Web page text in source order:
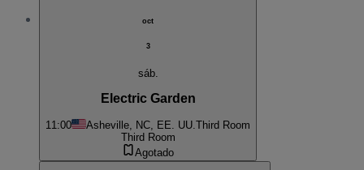
oct
3
sáb.
Electric Garden
11:00 Asheville, NC, EE. UU.Third Room
Third Room
Agotado